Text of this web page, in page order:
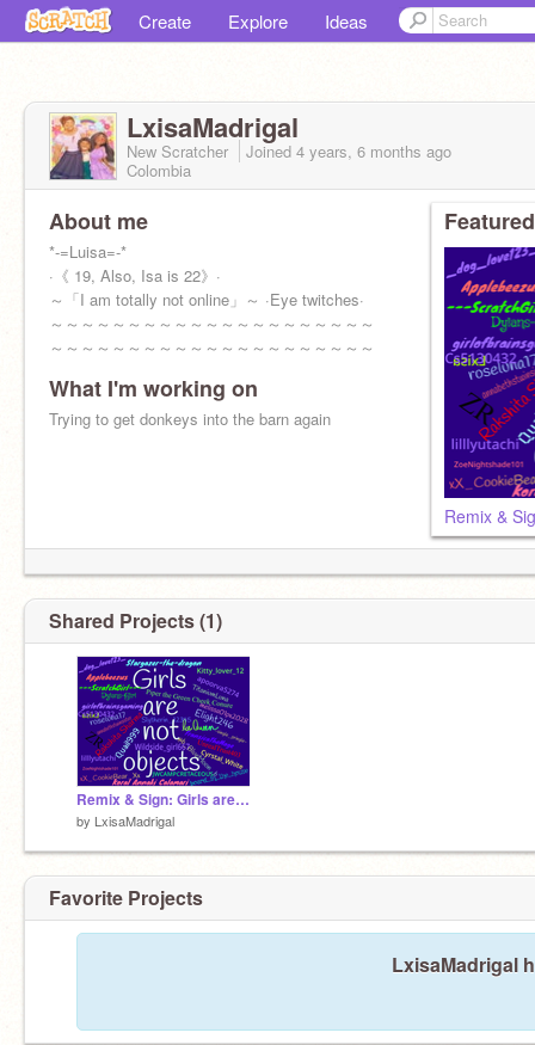
Create Explore Ideas
LxisaMadrigal
New Scratcher Joined 4 years, 6 months ago
Colombia
About me
*-=Luisa=-*
·《 19, Also, Isa is 22》·
～「I am totally not online」～ ·Eye twitches·
～～～～～～～～～～～～～～～～～～～～～
～～～～～～～～～～～～～～～～～～～～～
What I'm working on
Trying to get donkeys into the barn again
Shared Projects (1)
Remix & Sign: Girls are not objects! remix remix remix
by LxisaMadrigal
Favorite Projects
LxisaMadrigal